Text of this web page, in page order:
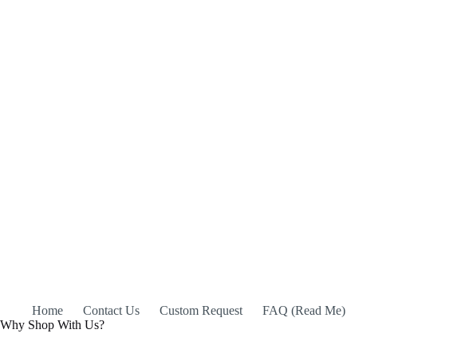
Home Contact Us Custom Request
FAQ (Read Me)
Why Shop With Us?